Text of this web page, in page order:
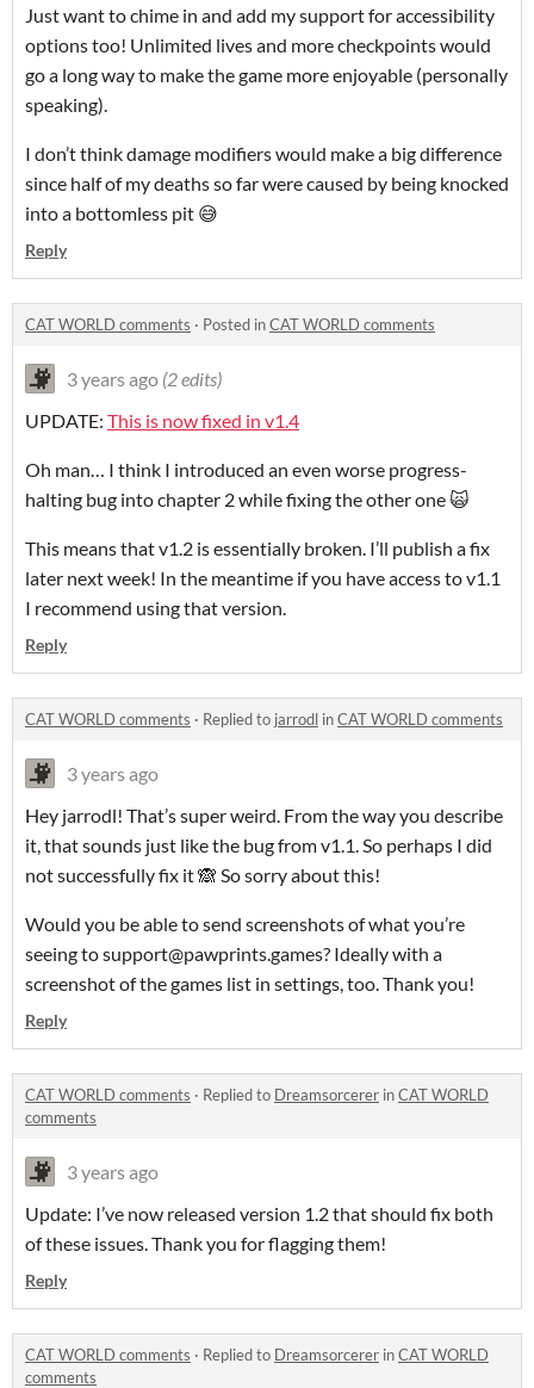
Just want to chime in and add my support for accessibility
options too! Unlimited lives and more checkpoints would
go a long way to make the game more enjoyable (personally
speaking).
I don’t think damage modifiers would make a big difference
since half of my deaths so far were caused by being knocked
into a bottomless pit 😅
Reply
CAT WORLD comments · Posted inCAT WORLD comments
3 years ago (2 edits)
UPDATE: This is now fixed in v1.4
Oh man… I think I introduced an even worse progress-
halting bug into chapter 2 while fixing the other one 🙀
This means that v1.2 is essentially broken. I’ll publish a fix
later next week! In the meantime if you have access to v1.1
I recommend using that version.
Reply
CAT WORLD comments · Replied to jarrodl inCAT WORLD comments
3 years ago
Hey jarrodl! That’s super weird. From the way you describe
it, that sounds just like the bug from v1.1. So perhaps I did
not successfully fix it 🙈 So sorry about this!
Would you be able to send screenshots of what you’re
seeing to support@pawprints.games? Ideally with a
screenshot of the games list in settings, too. Thank you!
Reply
CAT WORLD comments · Replied to Dreamsorcerer inCAT WORLD
comments
3 years ago
Update: I’ve now released version 1.2 that should fix both
of these issues. Thank you for flagging them!
Reply
CAT WORLD comments · Replied to Dreamsorcerer inCAT WORLD
comments